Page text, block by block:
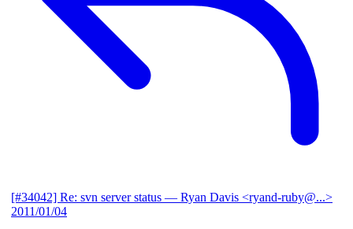
[#34042] Re: svn server status — Ryan Davis <ryand-ruby@...>
2011/01/04